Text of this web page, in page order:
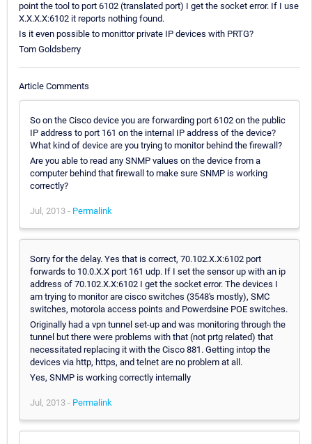
point the tool to port 6102 (translated port) I get the socket error. If I use
X.X.X.X:6102 it reports nothing found.
Is it even possible to monittor private IP devices with PRTG?
Tom Goldsberry
Article Comments
So on the Cisco device you are forwarding port 6102 on the public
IP address to port 161 on the internal IP address of the device?
What kind of device are you trying to monitor behind the firewall?
Are you able to read any SNMP values on the device from a
computer behind that firewall to make sure SNMP is working
correctly?
Jul, 2013 - Permalink
Sorry for the delay. Yes that is correct, 70.102.X.X:6102 port
forwards to 10.0.X.X port 161 udp. If I set the sensor up with an ip
address of 70.102.X.X:6102 I get the socket error. The devices I
am trying to monitor are cisco switches (3548's mostly), SMC
switches, motorola access points and Powerdsine POE switches.
Originally had a vpn tunnel set-up and was monitoring through the
tunnel but there were problems with that (not prtg related) that
necessitated replacing it with the Cisco 881. Getting intop the
devices via http, https, and telnet are no problem at all.
Yes, SNMP is working correctly internally
Jul, 2013 - Permalink